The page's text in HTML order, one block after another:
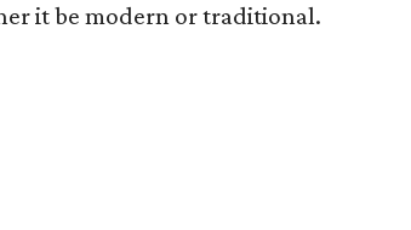
it be modern or traditional.